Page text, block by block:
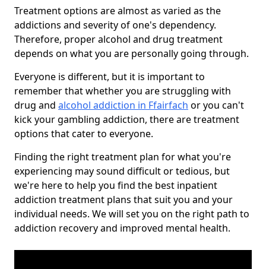
Treatment options are almost as varied as the
addictions and severity of one's dependency.
Therefore, proper alcohol and drug treatment
depends on what you are personally going through.
Everyone is different, but it is important to
remember that whether you are struggling with
drug and alcohol addiction in Ffairfach or you can't
kick your gambling addiction, there are treatment
options that cater to everyone.
Finding the right treatment plan for what you're
experiencing may sound difficult or tedious, but
we're here to help you find the best inpatient
addiction treatment plans that suit you and your
individual needs. We will set you on the right path to
addiction recovery and improved mental health.